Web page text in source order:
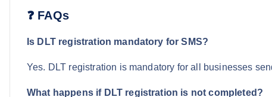
❓ FAQs
Is DLT registration mandatory for SMS?
Yes. DLT registration is mandatory for all businesses
What happens if DLT registration is not completed?